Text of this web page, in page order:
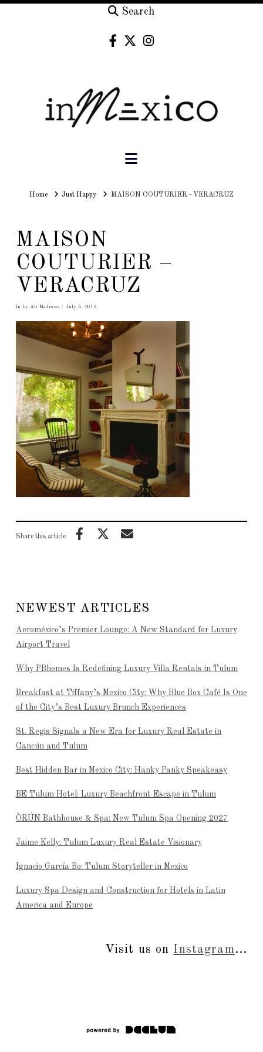
Search
Navigation
HomeHomeJust Happy MAISON COUTURIER - VERACRUZ
MAISON
COUTURIER –
VERACRUZ
In by Ali Madrazo July 5, 2016
Share this article
NEWEST ARTICLES
Aeroméxico’s Premier Lounge: A New Standard for Luxury
Airport Travel
Why PBhomes Is Redefining Luxury Villa Rentals in Tulum
Breakfast at Tiffany’s Mexico City: Why Blue Box Café Is One
of the City’s Best Luxury Brunch Experiences
St. Regis Signals a New Era for Luxury Real Estate in
Cancún and Tulum
Best Hidden Bar in Mexico City: Hanky Panky Speakeasy
BE Tulum Hotel: Luxury Beachfront Escape in Tulum
ÒRÚN Bathhouse & Spa: New Tulum Spa Opening 2027
Jaime Kelly: Tulum Luxury Real Estate Visionary
Ignacio García Bo: Tulum Storyteller in Mexico
Luxury Spa Design and Construction for Hotels in Latin
America and Europe
Visit us on Instagram...